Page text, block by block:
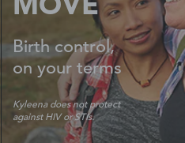
Birth control,
on your terms
Kyleena does not protect
against HIV or STIs.